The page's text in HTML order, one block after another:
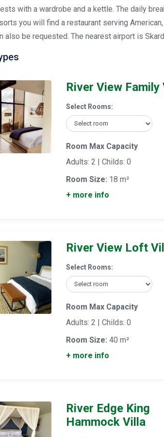
with a wardrobe and a kettle. The daily
you will find a restaurant serving
also be requested. The nearest airport is
River View Family
Select Rooms:
Room Max Capacity
Adults: 2 | Childs: 0
Room Size: 18 m²
+ more info
River View Loft
Select Rooms:
Room Max Capacity
Adults: 2 | Childs: 0
Room Size: 40 m²
+ more info
River Edge King
Hammock Villa